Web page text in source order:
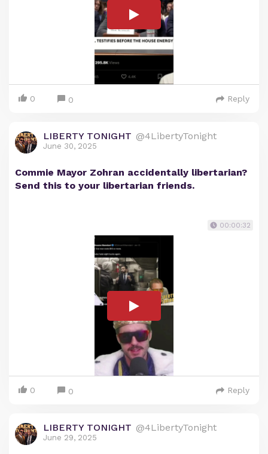
0 0 Reply
LIBERTY TONIGHT @4LibertyTonight
June 30, 2025
Commie Mayor Zohran accidentally libertarian?
Send this to your libertarian friends.
00:00:32
0 0 Reply
LIBERTY TONIGHT @4LibertyTonight
June 29, 2025